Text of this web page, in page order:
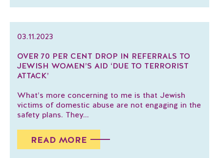
03.11.2023
OVER 70 PER CENT DROP IN REFERRALS TO
JEWISH WOMEN’S AID ‘DUE TO TERRORIST
ATTACK’
What’s more concerning to me is that Jewish
victims of domestic abuse are not engaging in the
safety plans. They...
READ MORE